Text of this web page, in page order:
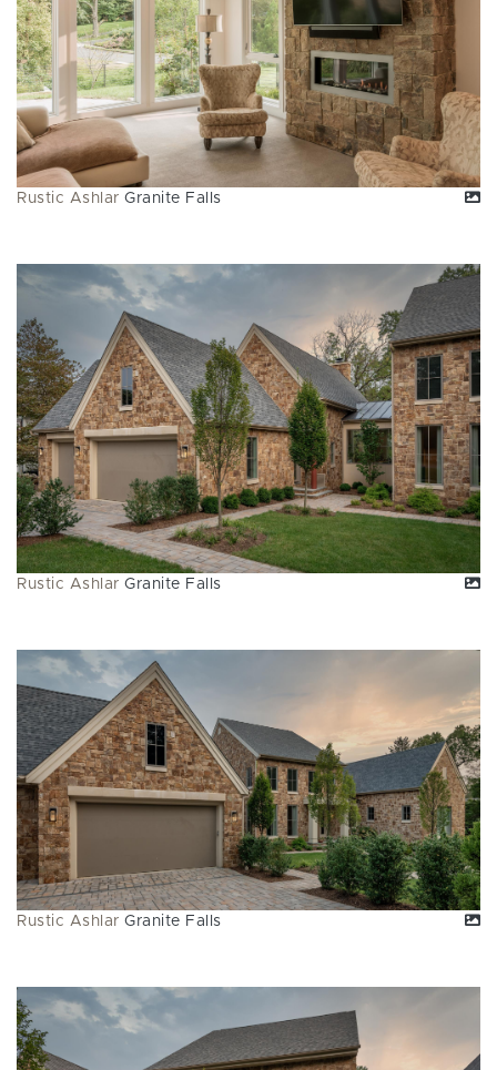
Rustic Ashlar Granite Falls
Rustic Ashlar Granite Falls
Rustic Ashlar Granite Falls